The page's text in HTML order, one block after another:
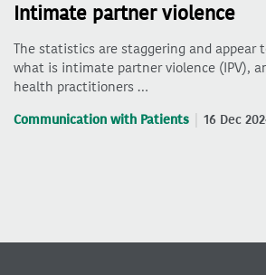
Intimate partner violence
The statistics are staggering and appear
what is intimate partner violence (IPV),
health practitioners …
Communication with Patients 16 Dec